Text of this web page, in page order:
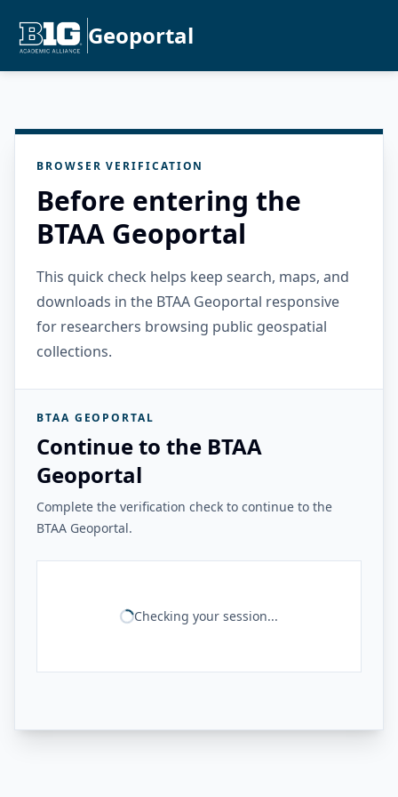
Geoportal
BROWSER VERIFICATION
Before entering the
BTAA Geoportal
This quick check helps keep search, maps, and
downloads in the BTAA Geoportal responsive
for researchers browsing public geospatial
collections.
BTAA GEOPORTAL
Continue to the BTAA
Geoportal
Complete the verification check to continue to the
BTAA Geoportal.
Checking your session...